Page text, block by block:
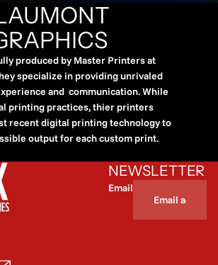
produced by Master Printers at
specialize in providing unrivaled
and communication. While
printing practices, thier printers
recent digital printing technology to
output for each custom print.
NEWSLETTER
Email